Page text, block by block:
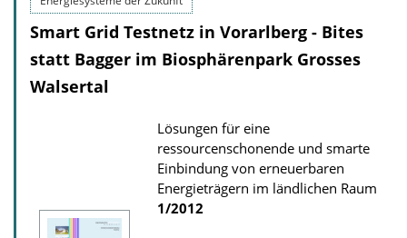
d
s
i
c
i
o
n
D
Smart Grid Testnetz in Vorarlberg - Bites
statt Bagger im Biosphärenpark Grosses
Walsertal
Lösungen für eine
ressourcenschonende und smarte
Einbindung von erneuerbaren
Energieträgern im ländlichen Raum
1/2012